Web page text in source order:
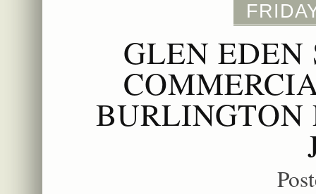
GLEN EDEN
BURLINGTON